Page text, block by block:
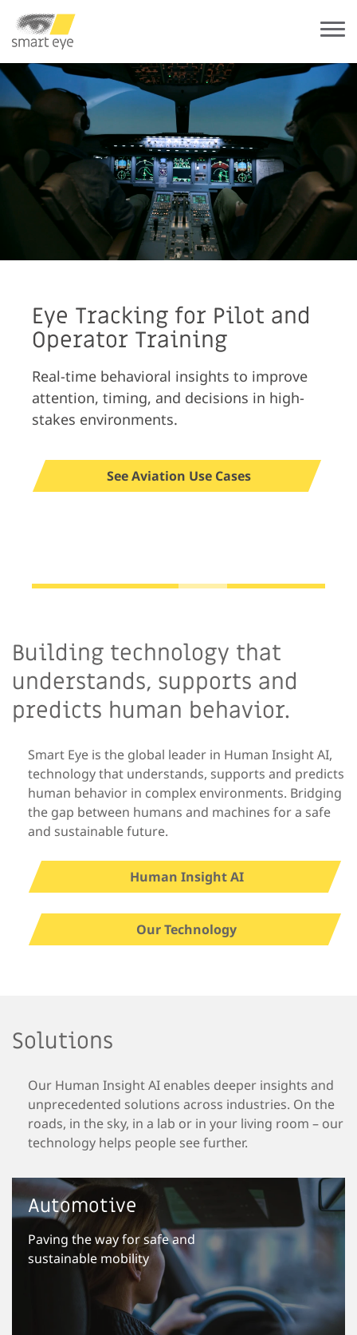
Eye Tracking for Pilot and
Operator Training
Real-time behavioral insights to improve
attention, timing, and decisions in high-
stakes environments.
See Aviation Use Cases
Building technology that
understands, supports and
predicts human behavior.
Smart Eye is the global leader in Human Insight AI,
technology that understands, supports and predicts
human behavior in complex environments. Bridging
the gap between humans and machines for a safe
and sustainable future.
Human Insight AI
Our Technology
Solutions
Our Human Insight AI enables deeper insights and
unprecedented solutions across industries. On the
roads, in the sky, in a lab or in your living room – our
technology helps people see further.
Automotive
Paving the way for safe and
sustainable mobility